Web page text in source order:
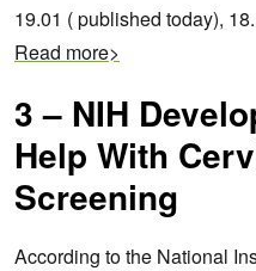
19.01 ( published today),
Read more>
3 – NIH
Help With
Screening
According to the National